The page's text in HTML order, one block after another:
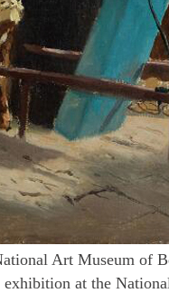
Art Museum of
exhibition at the